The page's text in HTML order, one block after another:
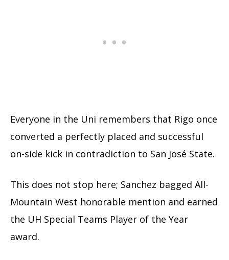
Everyone in the Uni remembers that Rigo once
converted a perfectly placed and successful
on-side kick in contradiction to San José State.
This does not stop here; Sanchez bagged All-
Mountain West honorable mention and earned
the UH Special Teams Player of the Year
award.